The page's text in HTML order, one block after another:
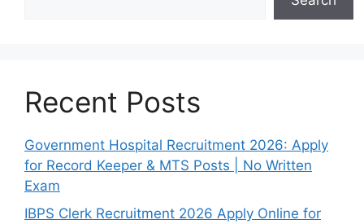
Recent Posts
Government Hospital Recruitment 2026: Apply
for Record Keeper & MTS Posts | No Written
Exam
IBPS Clerk Recruitment 2026 Apply Online for